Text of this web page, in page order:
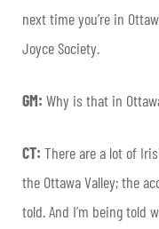
next time you’re in
Joyce Society.
GM: Why is that in
CT: There are a lot of
the Ottawa Valley; the
told. And I’m being told